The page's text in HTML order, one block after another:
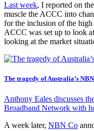
Last week, I reported on
muscle the ACCC into
for the inclusion of the
ACCC was set up to look
looking at the market
The tragedy of Australia’s NBN
Anthony Eales discusses
Broadband Network with
A week later, NBN Co